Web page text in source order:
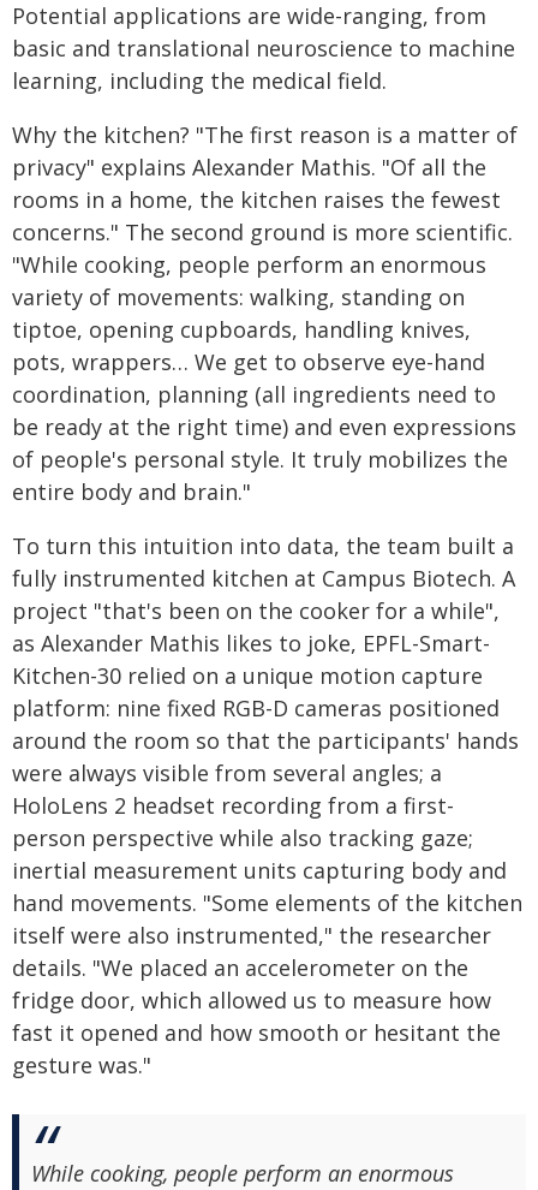
Potential applications are wide-ranging, from
basic and translational neuroscience to machine
learning, including the medical field.
Why the kitchen? "The first reason is a matter of
privacy" explains Alexander Mathis. "Of all the
rooms in a home, the kitchen raises the fewest
concerns." The second ground is more scientific.
"While cooking, people perform an enormous
variety of movements: walking, standing on
tiptoe, opening cupboards, handling knives,
pots, wrappers… We get to observe eye-hand
coordination, planning (all ingredients need to
be ready at the right time) and even expressions
of people's personal style. It truly mobilizes the
entire body and brain."
To turn this intuition into data, the team built a
fully instrumented kitchen at Campus Biotech. A
project "that's been on the cooker for a while",
as Alexander Mathis likes to joke, EPFL-Smart-
Kitchen-30 relied on a unique motion capture
platform: nine fixed RGB-D cameras positioned
around the room so that the participants' hands
were always visible from several angles; a
HoloLens 2 headset recording from a first-
person perspective while also tracking gaze;
inertial measurement units capturing body and
hand movements. "Some elements of the kitchen
itself were also instrumented," the researcher
details. "We placed an accelerometer on the
fridge door, which allowed us to measure how
fast it opened and how smooth or hesitant the
gesture was."
While cooking, people perform an enormous